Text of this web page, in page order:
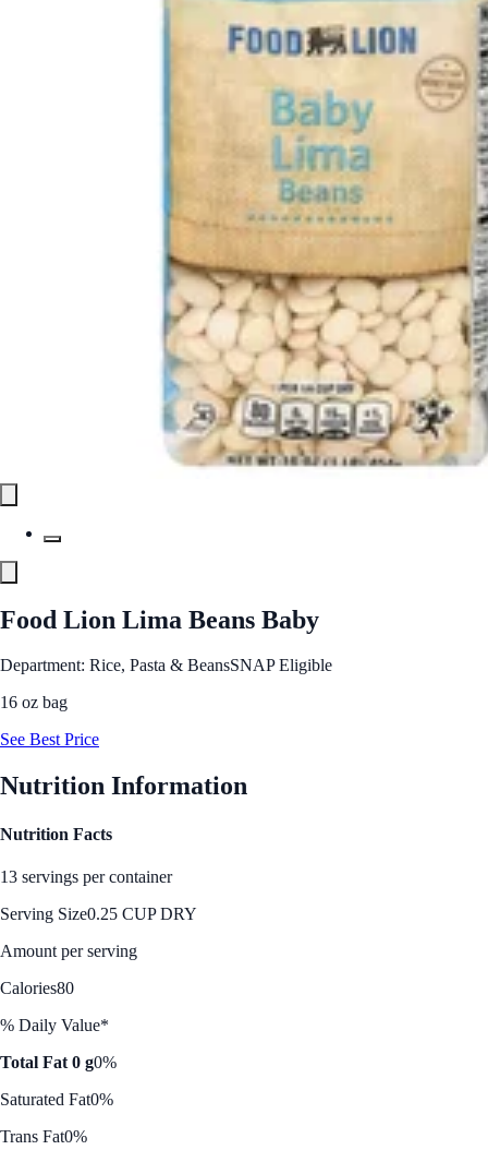
Food Lion Lima Beans Baby
Department: Rice, Pasta & BeansSNAP Eligible
16 oz bag
See Best Price
Nutrition Information
Nutrition Facts
13 servings per container
Serving Size0.25 CUP DRY
Amount per serving
Calories80
% Daily Value*
Total Fat 0 g0%
Saturated Fat0%
Trans Fat0%